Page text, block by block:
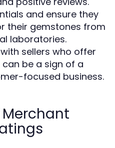
and ensure they
their gemstones from
laboratories.
sellers who offer
be a sign of a
focused business.